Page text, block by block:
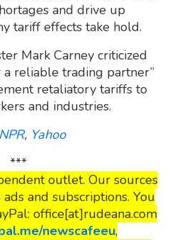
and drive up
tariff effects take hold.
Mark Carney criticized
a reliable trading partner”
retaliatory tariffs to
and industries.
NPR, Yahoo
***
outlet. Our sources
and subscriptions. You
office[at]rudeana.com
newscafeeu,